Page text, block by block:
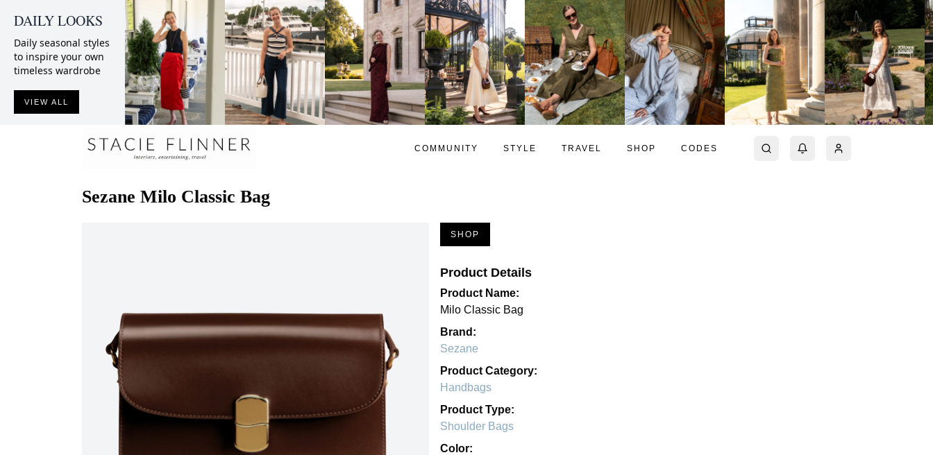
DAILY LOOKS
Daily seasonal styles
to inspire your own
timeless wardrobe
VIEW ALL
COMMUNITY STYLE TRAVEL SHOP CODES
Sezane Milo Classic Bag
SHOP
Product Details
Product Name:
Milo Classic Bag
Brand:
Sezane
Product Category:
Handbags
Product Type:
Shoulder Bags
Color: